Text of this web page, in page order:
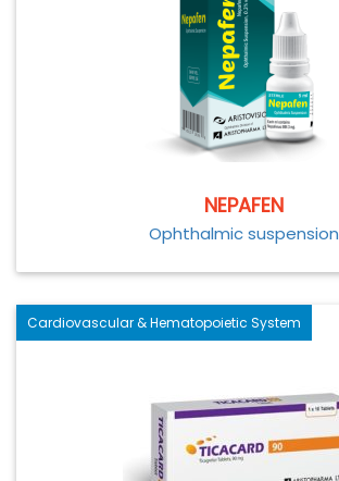
NEPAFEN
Ophthalmic suspension
Cardiovascular & Hematopoietic System